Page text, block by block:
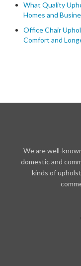
What Quality
Homes and
Office Chair
Comfort and
We are well-
domestic and
kinds of